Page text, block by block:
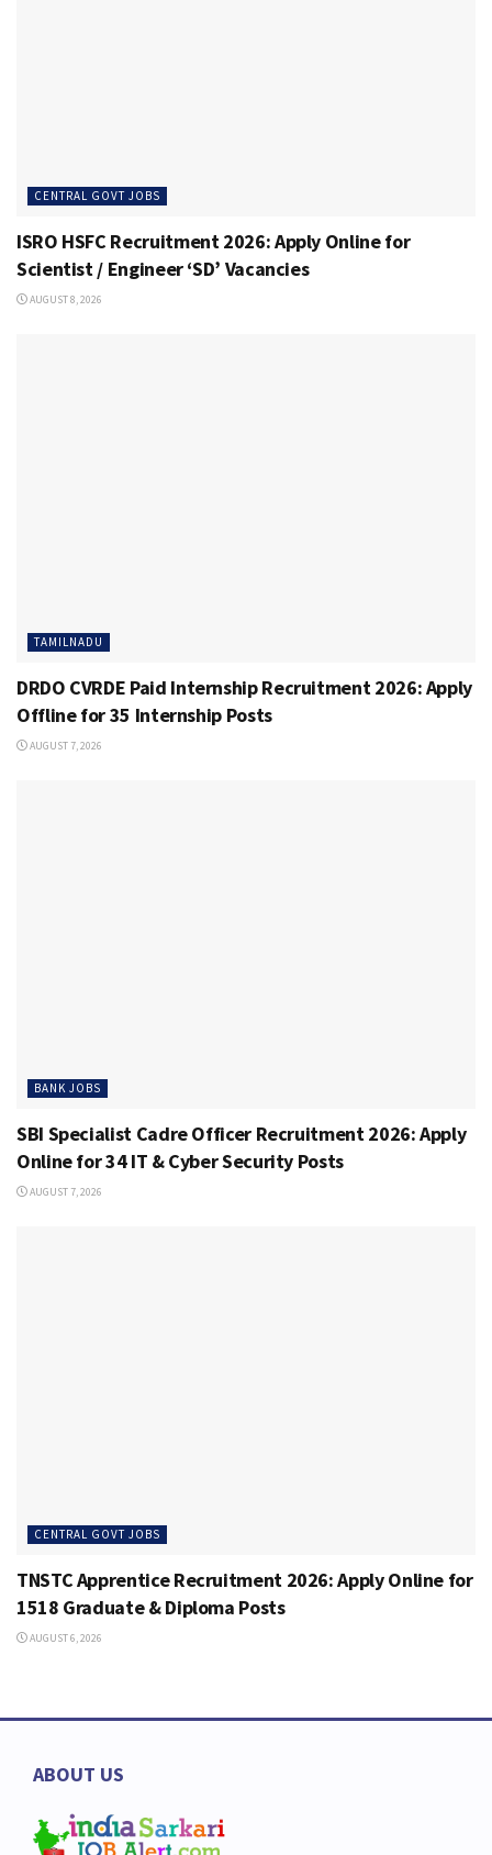
CENTRAL GOVT JOBS
ISRO HSFC Recruitment 2026: Apply Online for
Scientist / Engineer ‘SD’ Vacancies
AUGUST 8, 2026
TAMILNADU
DRDO CVRDE Paid Internship Recruitment 2026: Apply
Offline for 35 Internship Posts
AUGUST 7, 2026
BANK JOBS
SBI Specialist Cadre Officer Recruitment 2026: Apply
Online for 34 IT & Cyber Security Posts
AUGUST 7, 2026
CENTRAL GOVT JOBS
TNSTC Apprentice Recruitment 2026: Apply Online for
1518 Graduate & Diploma Posts
AUGUST 6, 2026
ABOUT US